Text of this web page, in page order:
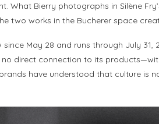
What Bierry photographs in Silène
two works in the Bucherer space
May 28 and runs through July
direct connection to its
have understood that culture